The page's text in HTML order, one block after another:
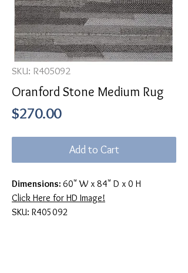
SKU: R405092
Oranford Stone Medium Rug
$270.00Price
Add to Cart
Dimensions: 60" W x 84" D x 0 H
Click Here for HD Image!
SKU: R405092